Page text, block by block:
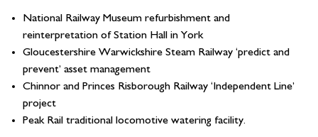
National Railway Museum refurbishment and
reinterpretation of Station Hall in York
Gloucestershire Warwickshire Steam Railway ‘predict and
prevent’ asset management
Chinnor and Princes Risborough Railway ‘Independent Line’
project
Peak Rail traditional locomotive watering facility.